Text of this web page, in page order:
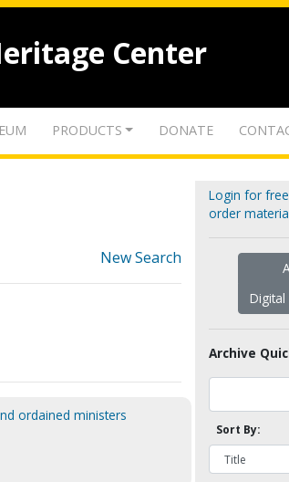
Center
PRODUCTS DONATE
New Search
ordained ministers
Login for
order
Digital
Archive
Sort By: